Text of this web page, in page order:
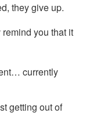
they give up.
you that it
currently
getting out of